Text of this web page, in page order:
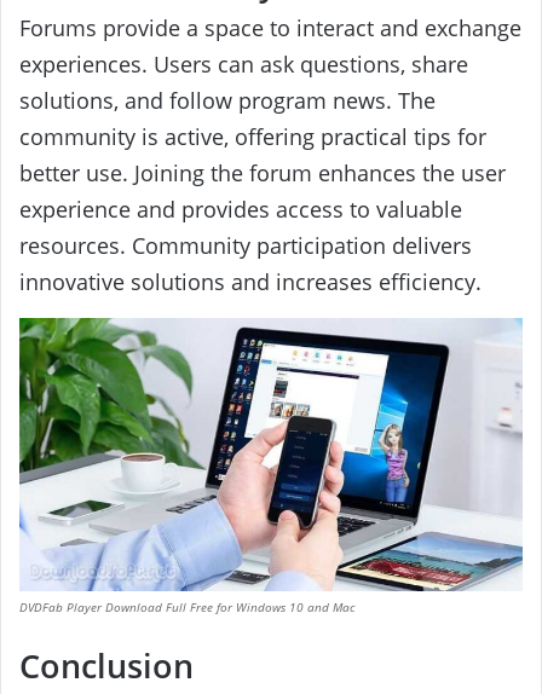
Forums provide a space to interact and exchange
experiences. Users can ask questions, share
solutions, and follow program news. The
community is active, offering practical tips for
better use. Joining the forum enhances the user
experience and provides access to valuable
resources. Community participation delivers
innovative solutions and increases efficiency.
DVDFab Player Download Full Free for Windows 10 and Mac
Conclusion